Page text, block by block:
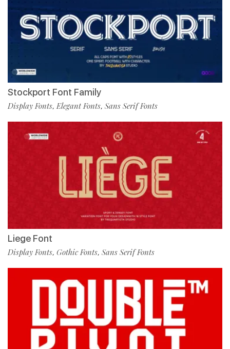
Stockport Font Family
Display Fonts,Elegant Fonts, Sans Serif Fonts
Liege Font
Display Fonts, Gothic Fonts, Sans Serif Fonts